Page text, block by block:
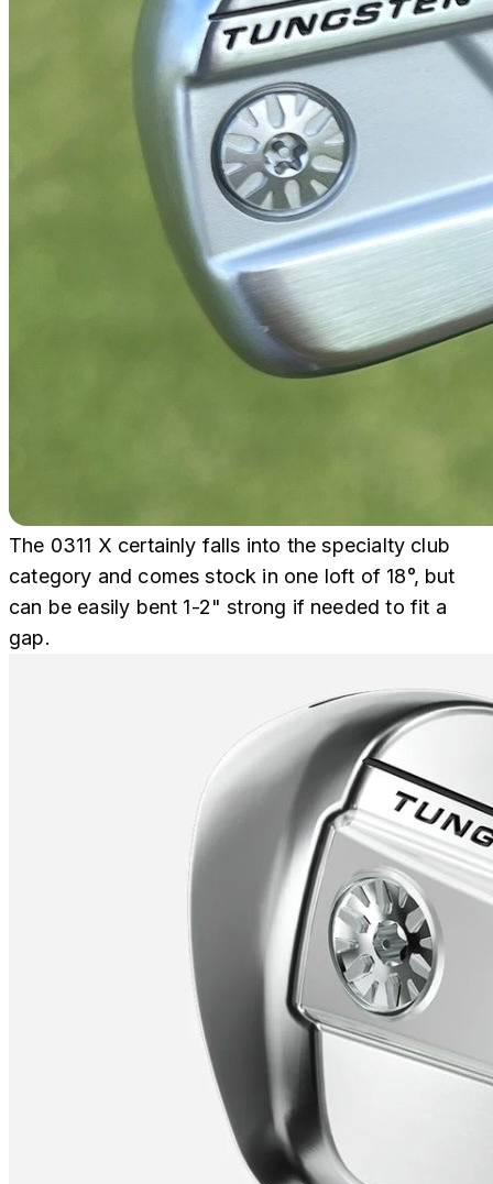
The 0311 X certainly falls into the specialty club
category and comes stock in one loft of 18°, but
can be easily bent 1-2" strong if needed to fit a
gap.